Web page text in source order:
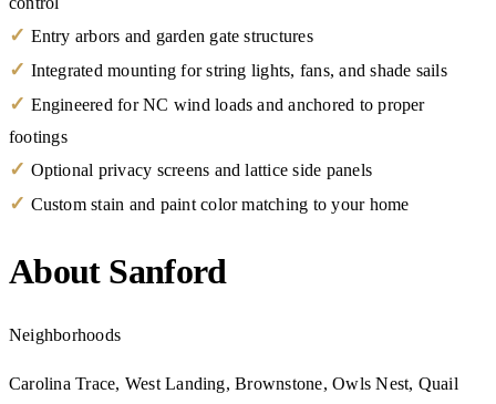
✓ Entry arbors and garden gate structures
✓ Integrated mounting for string lights, fans, and shade sails
✓ Engineered for NC wind loads and anchored to proper
footings
✓ Optional privacy screens and lattice side panels
✓ Custom stain and paint color matching to your home
About Sanford
Neighborhoods
Carolina Trace, West Landing, Brownstone, Owls Nest, Quail